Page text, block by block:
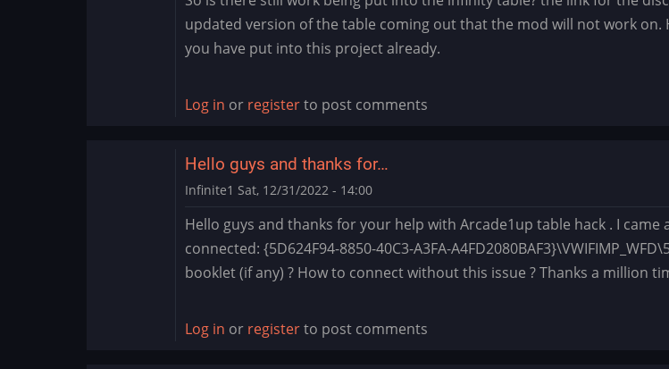
updated version of the table coming out that the mod will not work
you have put into this project already.
Log in or registerto post comments
Hello guys and thanks for…
Infinite1 Sat, 12/31/2022 - 14:00
Hello guys and thanks for your help with Arcade1up table hack . I
connected: {5D624F94-8850-40C3-A3FA-
booklet (if any) ? How to connect without this issue ? Thanks a million
Log in or registerto post comments